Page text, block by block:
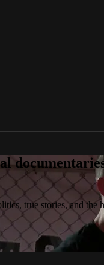
true stories, and the